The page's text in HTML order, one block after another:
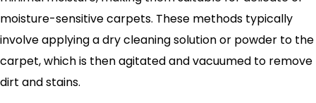
moisture-sensitive carpets. These methods typically
involve applying a dry cleaning solution or powder to the
carpet, which is then agitated and vacuumed to remove
dirt and stains.